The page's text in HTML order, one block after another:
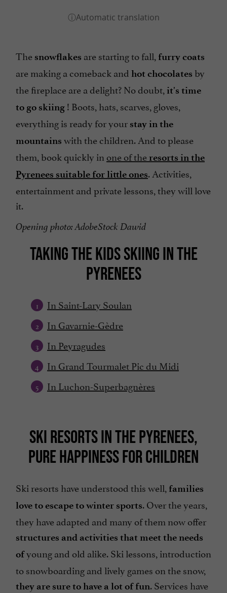
The snowflakes are starting to fall, furry coats
are making a comeback and hot chocolates by
the fireplace are a delight? No doubt, it's time
to go skiing ! Boots, hats, scarves, gloves,
everything is ready for your stay in the
mountains with the children. And to please
them, book quickly in one of the resorts in the
Pyrenees suitable for little ones. Activities,
entertainment and private lessons, they will love
it.
Opening photo: AdobeStock Dawid
TAKING THE KIDS SKIING IN THE
PYRENEES
In Saint-Lary Soulan
In Gavarnie-Gèdre
In Peyragudes
In Grand Tourmalet Pic du Midi
In Luchon-Superbagnères
SKI RESORTS IN THE PYRENEES,
PURE HAPPINESS FOR CHILDREN
Ski resorts have understood this well, families
love to escape to winter sports. Over the years,
they have adapted and many of them now offer
structures and activities that meet the needs
ofyoung and old alike. Ski lessons, introduction
to snowboarding and lively games on the snow,
they are sure to have a lot of fun. Services have